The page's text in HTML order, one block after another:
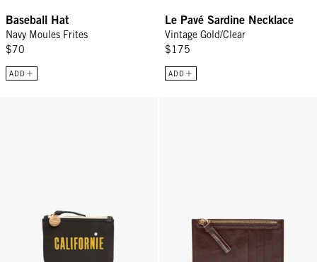
Baseball Hat
Navy Moules Frites
$70
ADD
Le Pavé Sardine Necklace
Vintage Gold/Clear
$175
ADD